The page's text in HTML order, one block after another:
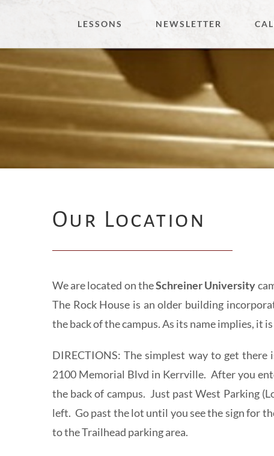
content
LESSONS NEWSLETTER
Our Location
We are located on theSchreiner University
The Rock House is an older building
the back of the campus. As its name implies, it
DIRECTIONS: The simplest way to get
2100 Memorial Blvd in Kerrville. After you
the back of campus. Just past West Parking
left. Go past the lot until you see the sign for
to the Trailhead parking area.